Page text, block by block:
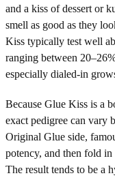
and a kiss of dessert or
smell as good as they
Kiss typically test well
ranging between
especially dialed-in
Because Glue Kiss is a
exact pedigree can vary
Original Glue side,
potency, and then fold in
The result tends to be a